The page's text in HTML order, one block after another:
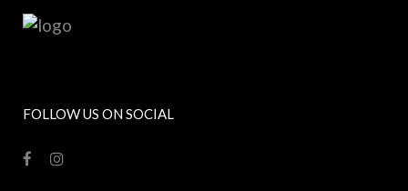
FOLLOW US ON SOCIAL